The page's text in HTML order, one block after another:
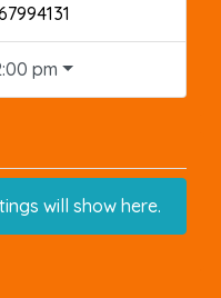
pm
will show here.